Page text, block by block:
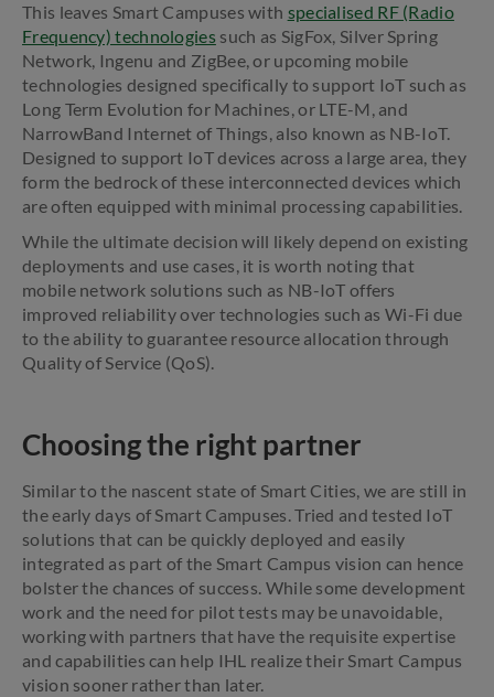
This leaves Smart Campuses with specialised RF (Radio
Frequency) technologiessuch as SigFox, Silver Spring
Network, Ingenu and ZigBee, or upcoming mobile
technologies designed specifically to support IoT such as
Long Term Evolution for Machines, or LTE-M, and
NarrowBand Internet of Things, also known as NB-IoT.
Designed to support IoT devices across a large area, they
form the bedrock of these interconnected devices which
are often equipped with minimal processing capabilities.
While the ultimate decision will likely depend on existing
deployments and use cases, it is worth noting that
mobile network solutions such as NB-IoT offers
improved reliability over technologies such as Wi-Fi due
to the ability to guarantee resource allocation through
Quality of Service (QoS).
Choosing the right partner
Similar to the nascent state of Smart Cities, we are still in
the early days of Smart Campuses. Tried and tested IoT
solutions that can be quickly deployed and easily
integrated as part of the Smart Campus vision can hence
bolster the chances of success. While some development
work and the need for pilot tests may be unavoidable,
working with partners that have the requisite expertise
and capabilities can help IHL realize their Smart Campus
vision sooner rather than later.